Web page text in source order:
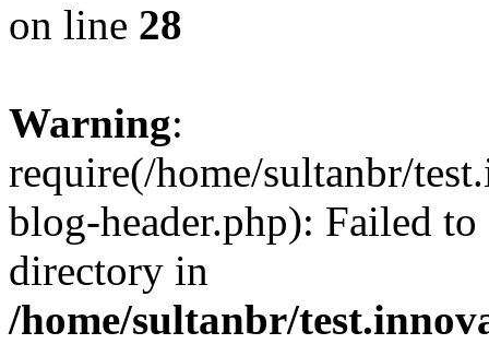
on line 28
Warning:
require(/home/sultanbr/
blog-header.php): Failed
directory in
/home/sultanbr/